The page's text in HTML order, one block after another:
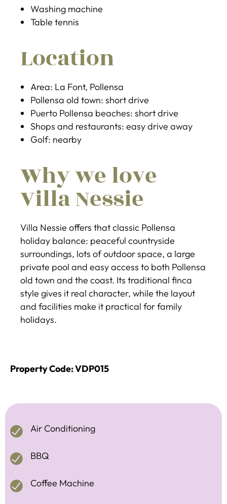
Washing machine
Table tennis
Location
Area: La Font, Pollensa
Pollensa old town: short drive
Puerto Pollensa beaches: short drive
Shops and restaurants: easy drive away
Golf: nearby
Why we love
Villa Nessie
Villa Nessie offers that classic Pollensa
holiday balance: peaceful countryside
surroundings, lots of outdoor space, a large
private pool and easy access to both Pollensa
old town and the coast. Its traditional finca
style gives it real character, while the layout
and facilities make it practical for family
holidays.
Property Code: VDP015
Air Conditioning
BBQ
Coffee Machine